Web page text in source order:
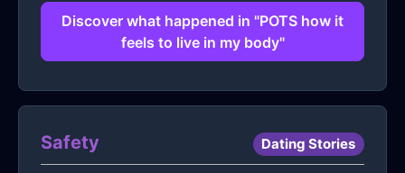
like me their bodies are dying from
the inside out? And I wonder selfishly
Because thats what i worry about of
all things. If my body will ever be
capable of doing the one thing i have
Discover what happened in "POTS how it
feels to live in my body"
Safety Dating Stories